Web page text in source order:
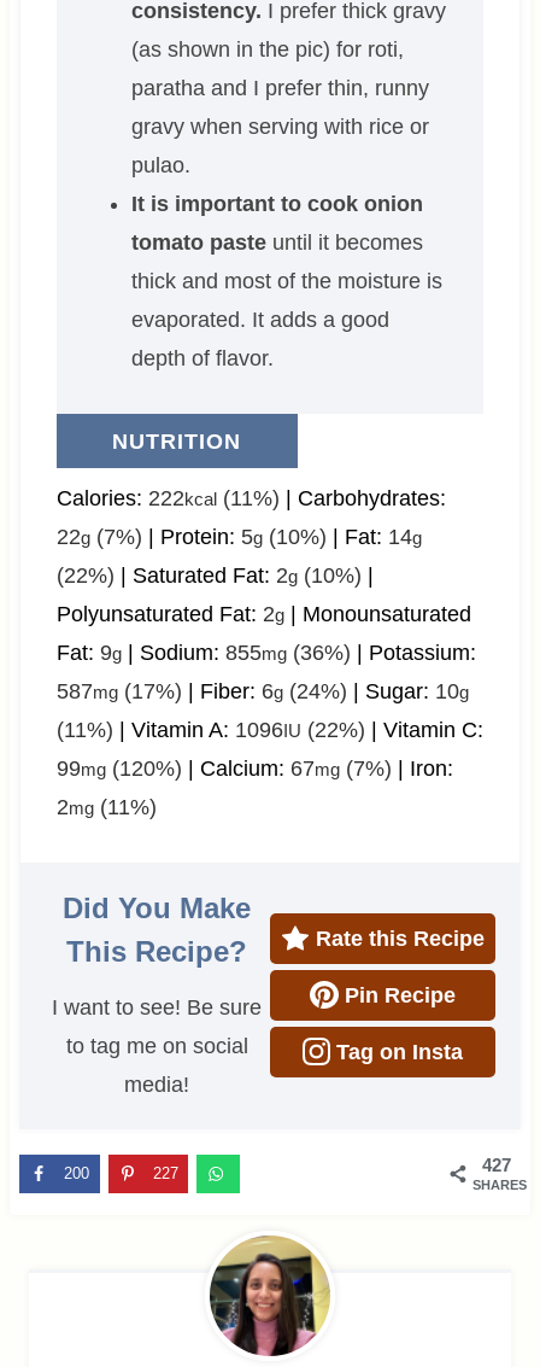
consistency. I prefer thick gravy
(as shown in the pic) for roti,
paratha and I prefer thin, runny
gravy when serving with rice or
pulao.
It is important to cook onion
tomato pasteuntil it becomes
thick and most of the moisture is
evaporated. It adds a good
depth of flavor.
NUTRITION
Calories: 222kcal(11%) | Carbohydrates:
22g(7%) | Protein: 5g(10%) | Fat: 14g
(22%) | Saturated Fat: 2g(10%) |
Polyunsaturated Fat: 2g| Monounsaturated
Fat: 9g| Sodium: 855mg(36%) | Potassium:
587mg(17%) | Fiber: 6g(24%) | Sugar: 10g
(11%) | Vitamin A: 1096IU (22%) | Vitamin C:
99mg(120%) | Calcium: 67mg(7%) | Iron:
2mg(11%)
Did You Make
This Recipe?
I want to see! Be sure
to tag me on social
media!
Rate this Recipe
Pin Recipe
Tag on Insta
427
SHARES
200 227